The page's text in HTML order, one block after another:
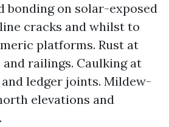
bonding on solar-exposed
cracks and whilst to
platforms. Rust at
railings. Caulking at
ledger joints. Mildew-
elevations and